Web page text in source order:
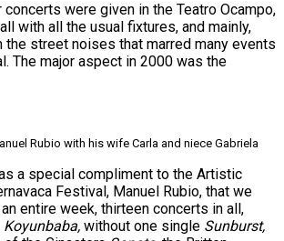
concerts were given in the Teatro Ocampo,
with all the usual fixtures, and mainly,
street noises that marred many events
The major aspect in 2000 was the
Rubio with his wife Carla and niece Gabriela
a special compliment to the Artistic
Festival, Manuel Rubio, that we
entire week, thirteen concerts in all,
Koyunbaba, without one single Sunburst,